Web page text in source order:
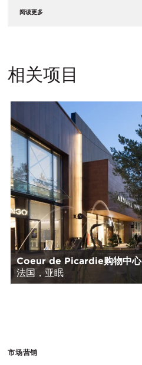
阅读更多
相关项目
Coeur de Picardie购物中心
法国，亚眠
市场营销